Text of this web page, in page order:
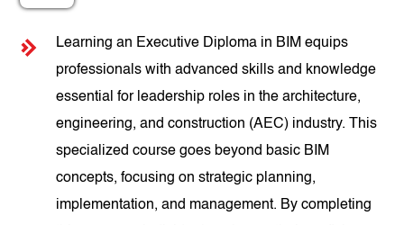
Learning an Executive Diploma in BIM equips
professionals with advanced skills and knowledge
essential for leadership roles in the architecture,
engineering, and construction (AEC) industry. This
specialized course goes beyond basic BIM
concepts, focusing on strategic planning,
implementation, and management. By completing